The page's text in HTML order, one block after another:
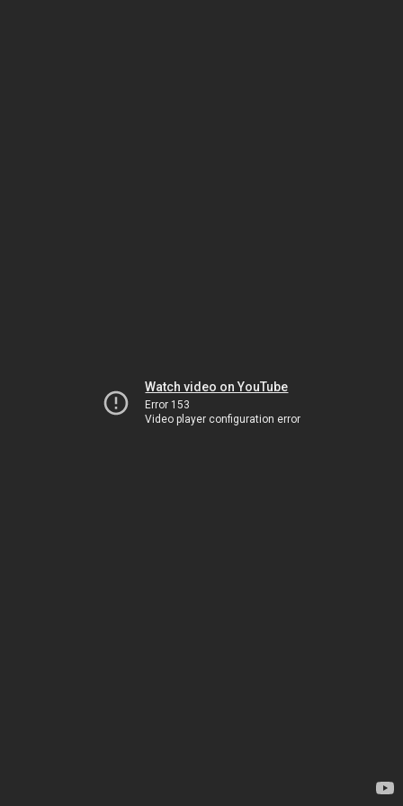
Watch video on YouTube
Error 153
Video player configuration error